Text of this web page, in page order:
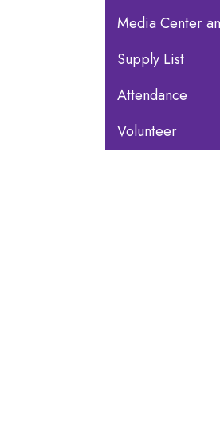
Media Center
Supply List
Attendance
Volunteer